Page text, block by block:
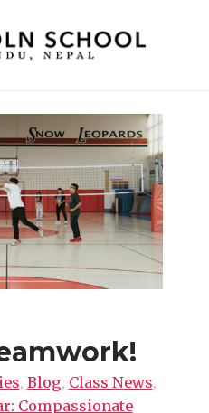
, Blog, Class News,
Compassionate